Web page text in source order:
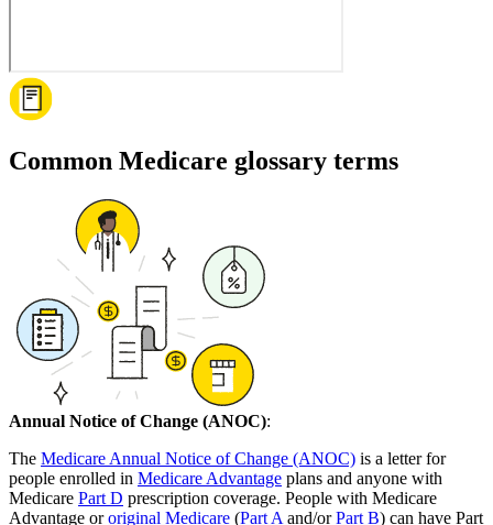
Common Medicare glossary terms
Annual Notice of Change (ANOC):
The Medicare Annual Notice of Change (ANOC) is a letter for
people enrolled in Medicare Advantage plans and anyone with
Medicare Part D prescription coverage. People with Medicare
Advantage ororiginal Medicare (Part A and/orPart B) can have Part